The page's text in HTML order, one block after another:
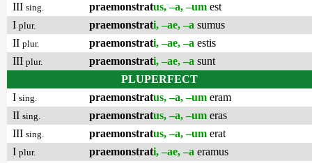
III sing. praemonstratus, –a, –um est
I plur. praemonstrati, –ae, –a sumus
II plur. praemonstrati, –ae, –a estis
III plur. praemonstrati, –ae, –a sunt
PLUPERFECT
I sing. praemonstratus, –a, –um eram
II sing. praemonstratus, –a, –um eras
III sing. praemonstratus, –a, –um erat
I plur. praemonstrati, –ae, –a eramus